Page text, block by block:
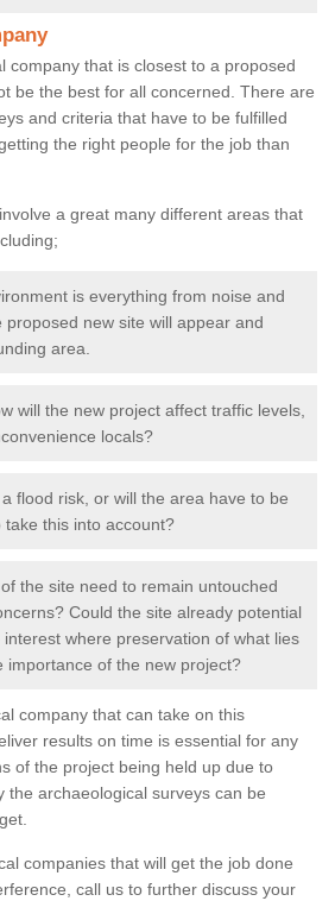
company that is closest to a proposed
be the best for all concerned. There are
and criteria that have to be fulfilled
the right people for the job than
a great many different areas that
is everything from noise and
new site will appear and
area.
will the new project affect traffic levels,
locals?
flood risk, or will the area have to be
this into account?
the site need to remain untouched
Could the site already potential
where preservation of what lies
importance of the new project?
company that can take on this
results on time is essential for any
of the project being held up due to
the archaeological surveys can be
companies that will get the job done
call us to further discuss your